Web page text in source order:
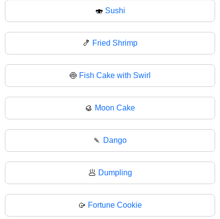
🍣 Sushi
🍤 Fried Shrimp
🍥 Fish Cake with Swirl
🥮 Moon Cake
🍡 Dango
🥟 Dumpling
🥠 Fortune Cookie